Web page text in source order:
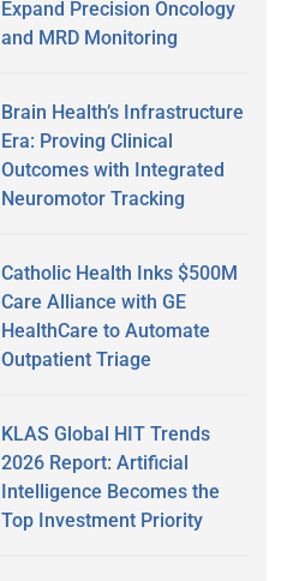
Expand Precision Oncology
and MRD Monitoring
Brain Health’s Infrastructure
Era: Proving Clinical
Outcomes with Integrated
Neuromotor Tracking
Catholic Health Inks $500M
Care Alliance with GE
HealthCare to Automate
Outpatient Triage
KLAS Global HIT Trends
2026 Report: Artificial
Intelligence Becomes the
Top Investment Priority